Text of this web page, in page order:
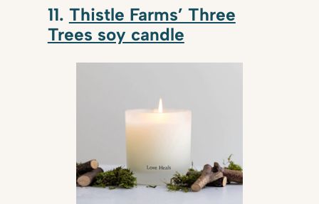
11. Thistle Farms’ Three
Trees soy candle